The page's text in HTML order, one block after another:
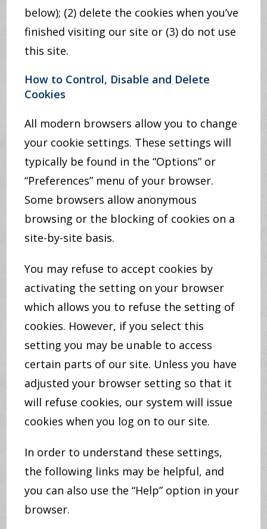
below); (2) delete the cookies when you’ve
finished visiting our site or (3) do not use
this site.
How to Control, Disable and Delete
Cookies
All modern browsers allow you to change
your cookie settings. These settings will
typically be found in the “Options” or
“Preferences” menu of your browser.
Some browsers allow anonymous
browsing or the blocking of cookies on a
site-by-site basis.
You may refuse to accept cookies by
activating the setting on your browser
which allows you to refuse the setting of
cookies. However, if you select this
setting you may be unable to access
certain parts of our site. Unless you have
adjusted your browser setting so that it
will refuse cookies, our system will issue
cookies when you log on to our site.
In order to understand these settings,
the following links may be helpful, and
you can also use the “Help” option in your
browser.